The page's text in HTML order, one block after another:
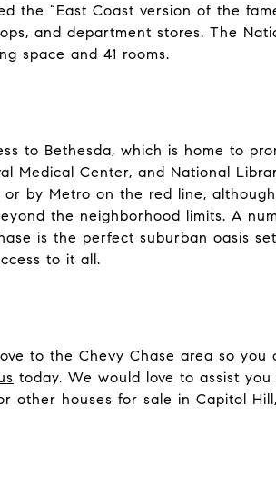
the “East Coast version of the
and department stores. The
space and 41 rooms.
to Bethesda, which is home to
Medical Center, and National
by Metro on the red line,
the neighborhood limits. A
is the perfect suburban oasis
to it all.
to the Chevy Chase area so
today. We would love to assist
other houses for sale in Capitol